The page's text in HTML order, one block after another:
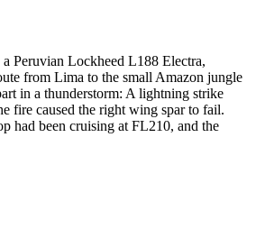
Peruvian Lockheed L188 Electra,
from Lima to the small Amazon jungle
in a thunderstorm: A lightning strike
fire caused the right wing spar to fail.
had been cruising at FL210, and the